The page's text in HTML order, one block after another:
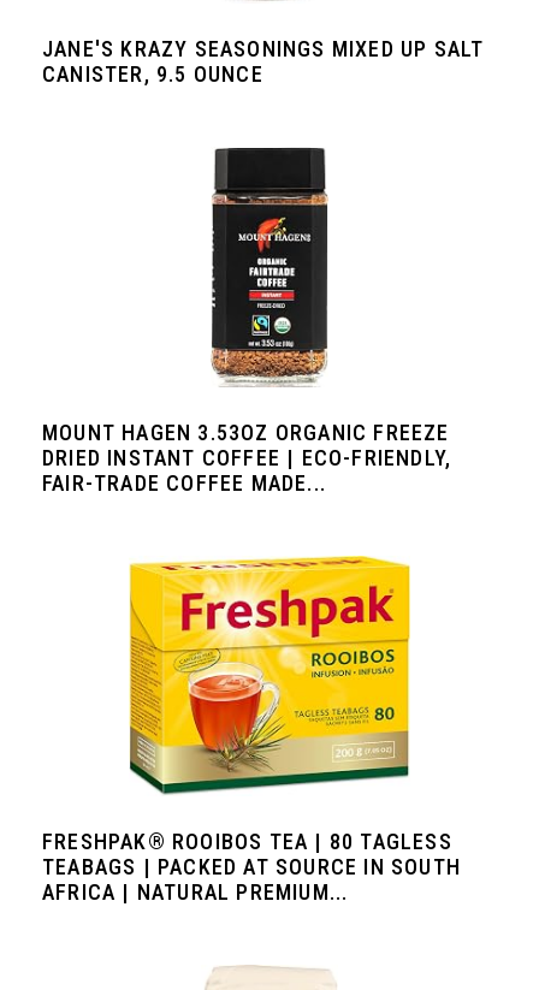
JANE'S KRAZY SEASONINGS MIXED UP SALT
CANISTER, 9.5 OUNCE
MOUNT HAGEN 3.53OZ ORGANIC FREEZE
DRIED INSTANT COFFEE | ECO-FRIENDLY,
FAIR-TRADE COFFEE MADE...
FRESHPAK® ROOIBOS TEA | 80 TAGLESS
TEABAGS | PACKED AT SOURCE IN SOUTH
AFRICA | NATURAL PREMIUM...